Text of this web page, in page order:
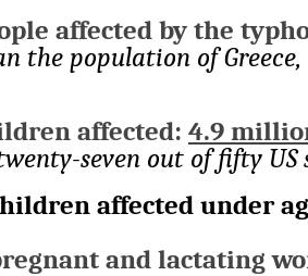
affected by the
the population of
affected: 4.9
seven out of fifty US
affected under
and lactating